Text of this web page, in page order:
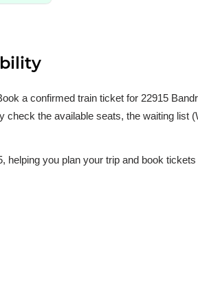
a confirmed train ticket for 22915
the available seats, the waiting list
helping you plan your trip and book